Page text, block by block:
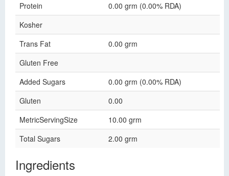
Protein
0.00 grm (0.00% RDA)
Kosher
Trans Fat
0.00 grm
Gluten Free
Added Sugars
0.00 grm (0.00% RDA)
Gluten
0.00
MetricServingSize
10.00 grm
Total Sugars
2.00 grm
Ingredients